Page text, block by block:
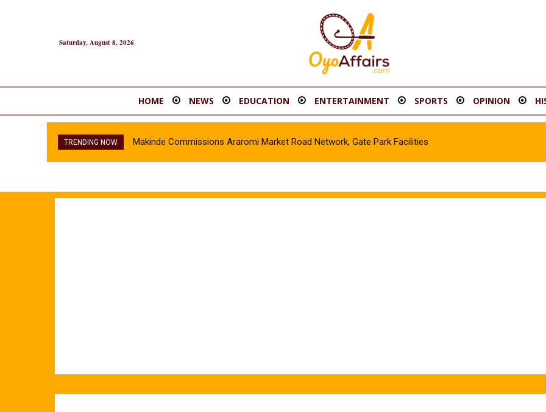
Saturday, August 8, 2026
HOME NEWS EDUCATION ENTERTAINMENT SPORTS OPINION
TRENDING NOW Makinde Commissions Araromi Market Road Network, Gate Park Facilities‎